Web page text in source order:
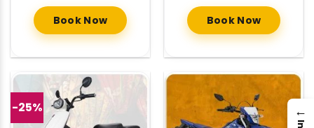
Book Now Book Now
-25% →